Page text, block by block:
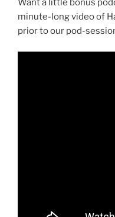
Want a little bonus
minute-long video of
prior to our pod-